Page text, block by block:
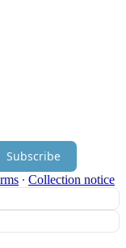
Subscribe
∙ Collection notice